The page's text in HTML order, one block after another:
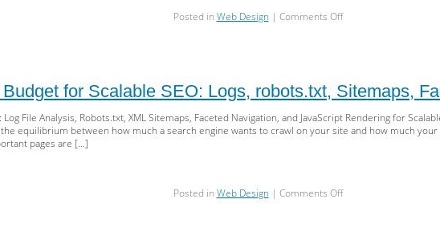
SEO
Posted in Web Design | Comments Offon
&
Manage
for
Brand,
Trust
for Scalable SEO: Logs, robots.txt, Sitemaps,
File Analysis, Robots.txt, XML Sitemaps, Faceted Navigation, and JavaScript Rendering for
equilibrium between how much a search engine wants to crawl on your site and how much your
pages are […]
Posted in Web Design | Comments Offon